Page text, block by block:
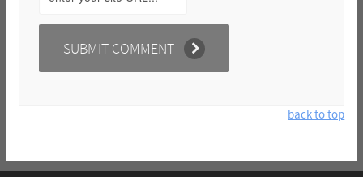
back to top